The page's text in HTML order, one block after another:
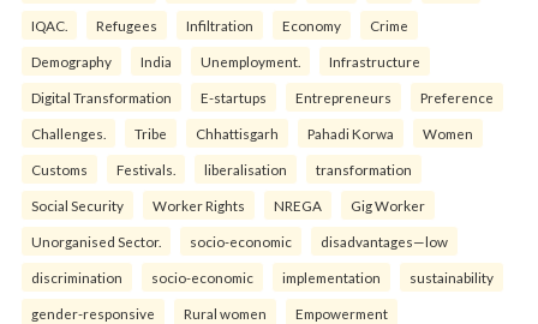
IQAC. Refugees Infiltration Economy Crime
Demography India Unemployment. Infrastructure
Digital Transformation E-startups Entrepreneurs Preference
Challenges. Tribe Chhattisgarh Pahadi Korwa Women
Customs Festivals. liberalisation transformation
Social Security Worker Rights NREGA Gig Worker
Unorganised Sector. socio-economic disadvantages—low
discrimination socio-economic implementation sustainability
gender-responsive Rural women Empowerment